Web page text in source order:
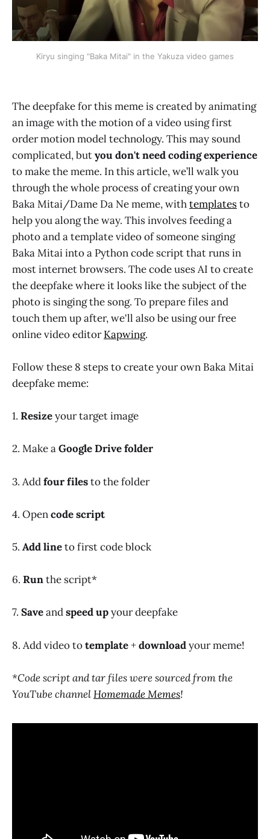
Kiryu singing "Baka Mitai" in the Yakuza video games
The deepfake for this meme is created by animating
an image with the motion of a video using first
order motion model technology. This may sound
complicated, butyou don't need coding experience
to make the meme. In this article, we’ll walk you
through the whole process of creating your own
Baka Mitai/Dame Da Ne meme, withtemplatesto
help you along the way. This involves feeding a
photo and a template video of someone singing
Baka Mitai into a Python code script that runs in
most internet browsers. The code uses AI to create
the deepfake where it looks like the subject of the
photo is singing the song. To prepare files and
touch them up after, we'll also be using our free
online video editorKapwing.
Follow these 8 steps to create your own Baka Mitai
deepfake meme:
1. Resizeyour target image
2. Make aGoogle Drive folder
3. Addfour filesto the folder
4. Opencode script
5. Add lineto first code block
6. Runthe script*
7. Saveandspeed upyour deepfake
8. Add video totemplate+downloadyour meme!
*Code script and tar files were sourced from the
YouTube channelHomemade Memes!